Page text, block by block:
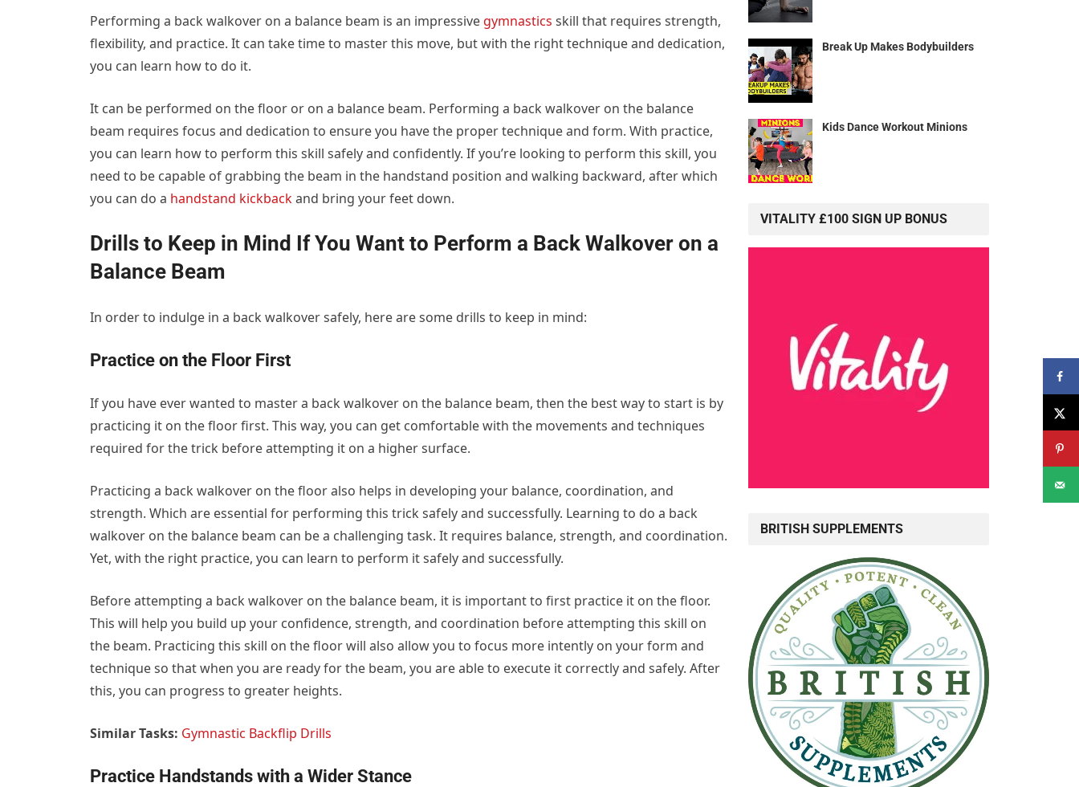
Performing a back walkover on a balance beam is an impressive gymnastics skill that requires strength,
flexibility, and practice. It can take time to master this move, but with the right technique and dedication,
you can learn how to do it.
It can be performed on the floor or on a balance beam. Performing a back walkover on the balance
beam requires focus and dedication to ensure you have the proper technique and form. With practice,
you can learn how to perform this skill safely and confidently. If you’re looking to perform this skill, you
need to be capable of grabbing the beam in the handstand position and walking backward, after which
you can do a handstand kickbackand bring your feet down.
Drills to Keep in Mind If You Want to Perform a Back Walkover on a
Balance Beam
In order to indulge in a back walkover safely, here are some drills to keep in mind:
Practice on the Floor First
If you have ever wanted to master a back walkover on the balance beam, then the best way to start is by
practicing it on the floor first. This way, you can get comfortable with the movements and techniques
required for the trick before attempting it on a higher surface.
Practicing a back walkover on the floor also helps in developing your balance, coordination, and
strength. Which are essential for performing this trick safely and successfully. Learning to do a back
walkover on the balance beam can be a challenging task. It requires balance, strength, and coordination.
Yet, with the right practice, you can learn to perform it safely and successfully.
Before attempting a back walkover on the balance beam, it is important to first practice it on the floor.
This will help you build up your confidence, strength, and coordination before attempting this skill on
the beam. Practicing this skill on the floor will also allow you to focus more intently on your form and
technique so that when you are ready for the beam, you are able to execute it correctly and safely. After
this, you can progress to greater heights.
Similar Tasks: Gymnastic Backflip Drills
Practice Handstands with a Wider Stance
Break Up Makes Bodybuilders
Kids Dance Workout Minions
VITALITY £100 SIGN UP BONUS
BRITISH SUPPLEMENTS